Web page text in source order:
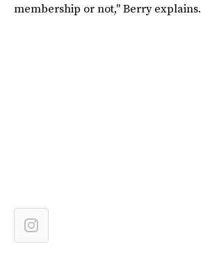
membership or not," Berry explains.